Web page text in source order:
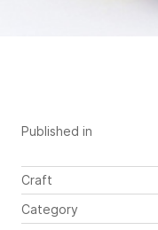
Published in
Craft
Category